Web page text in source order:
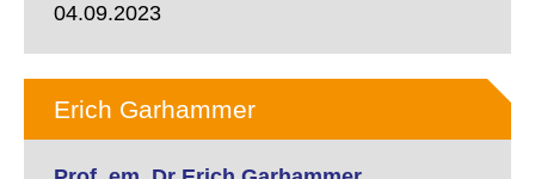
04.09.2023
Erich Garhammer